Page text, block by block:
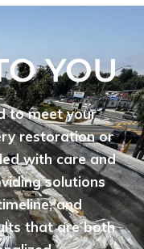
YOU
to meet your
restoration or
with care and
solutions
and
that are both